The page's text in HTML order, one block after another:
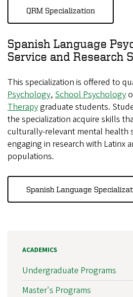
QRM Specialization
Spanish Language
Service and Research
This specialization is offered to
Psychology, School Psychology
Therapygraduate students.
the specialization acquire skills
culturally-relevant mental health
engaging in research with Latinx
populations.
Spanish Language
ACADEMICS
Undergraduate Programs
Master's Programs